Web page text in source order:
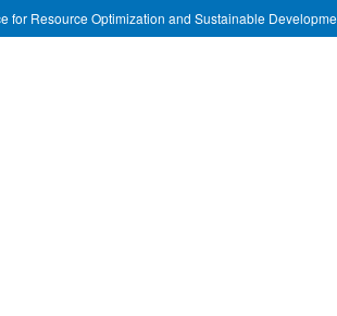
for Resource Optimization and Sustainable